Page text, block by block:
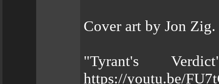
Cover art by Jon Zig.
"Tyrant's
https://youtu.be/